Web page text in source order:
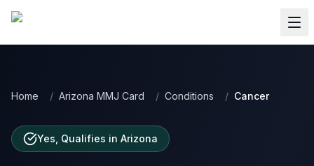
Home / Arizona MMJ Card / Conditions / Cancer
Yes, Qualifies in Arizona